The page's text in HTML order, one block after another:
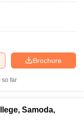
Brochure
so far
Samoda,